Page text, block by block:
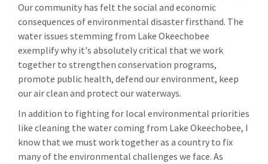
Our community has felt the social and economic
consequences of environmental disaster firsthand. The
water issues stemming from Lake Okeechobee
exemplify why it's absolutely critical that we work
together to strengthen conservation programs,
promote public health, defend our environment, keep
our air clean and protect our waterways.
In addition to fighting for local environmental priorities
like cleaning the water coming from Lake Okeechobee, I
know that we must work together as a country to fix
many of the environmental challenges we face. As